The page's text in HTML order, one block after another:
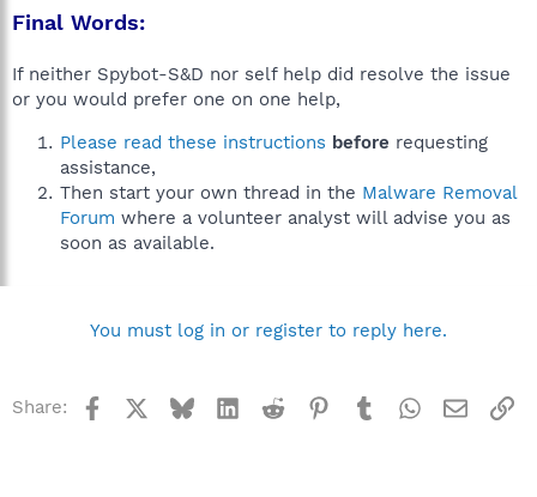
Final Words:
If neither Spybot-S&D nor self help did resolve the issue
or you would prefer one on one help,
Please read these instructions before requesting
assistance,
Then start your own thread in the Malware Removal
Forum where a volunteer analyst will advise you as
soon as available.
You must log in or register to reply here.
Share: Facebook BlueskyLinkedInReddit Pinterest
TumblrWhatsApp
Email